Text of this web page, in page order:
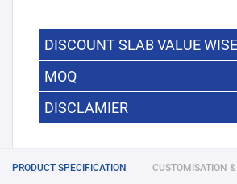
DISCOUNT SLAB VALUE WISE
5000 +
25000 +
MOQ
The Minimum Order
product is 100.
DISCLAMIER
PRODUCT SPECIFICATION CUSTOMISATION